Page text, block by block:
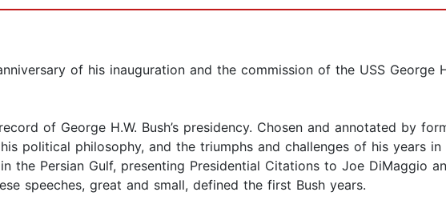
of his inauguration and the commission of the USS George
of George H.W. Bush’s presidency. Chosen and annotated by
political philosophy, and the triumphs and challenges of his years
the Persian Gulf, presenting Presidential Citations to Joe DiMaggio
speeches, great and small, defined the first Bush years.